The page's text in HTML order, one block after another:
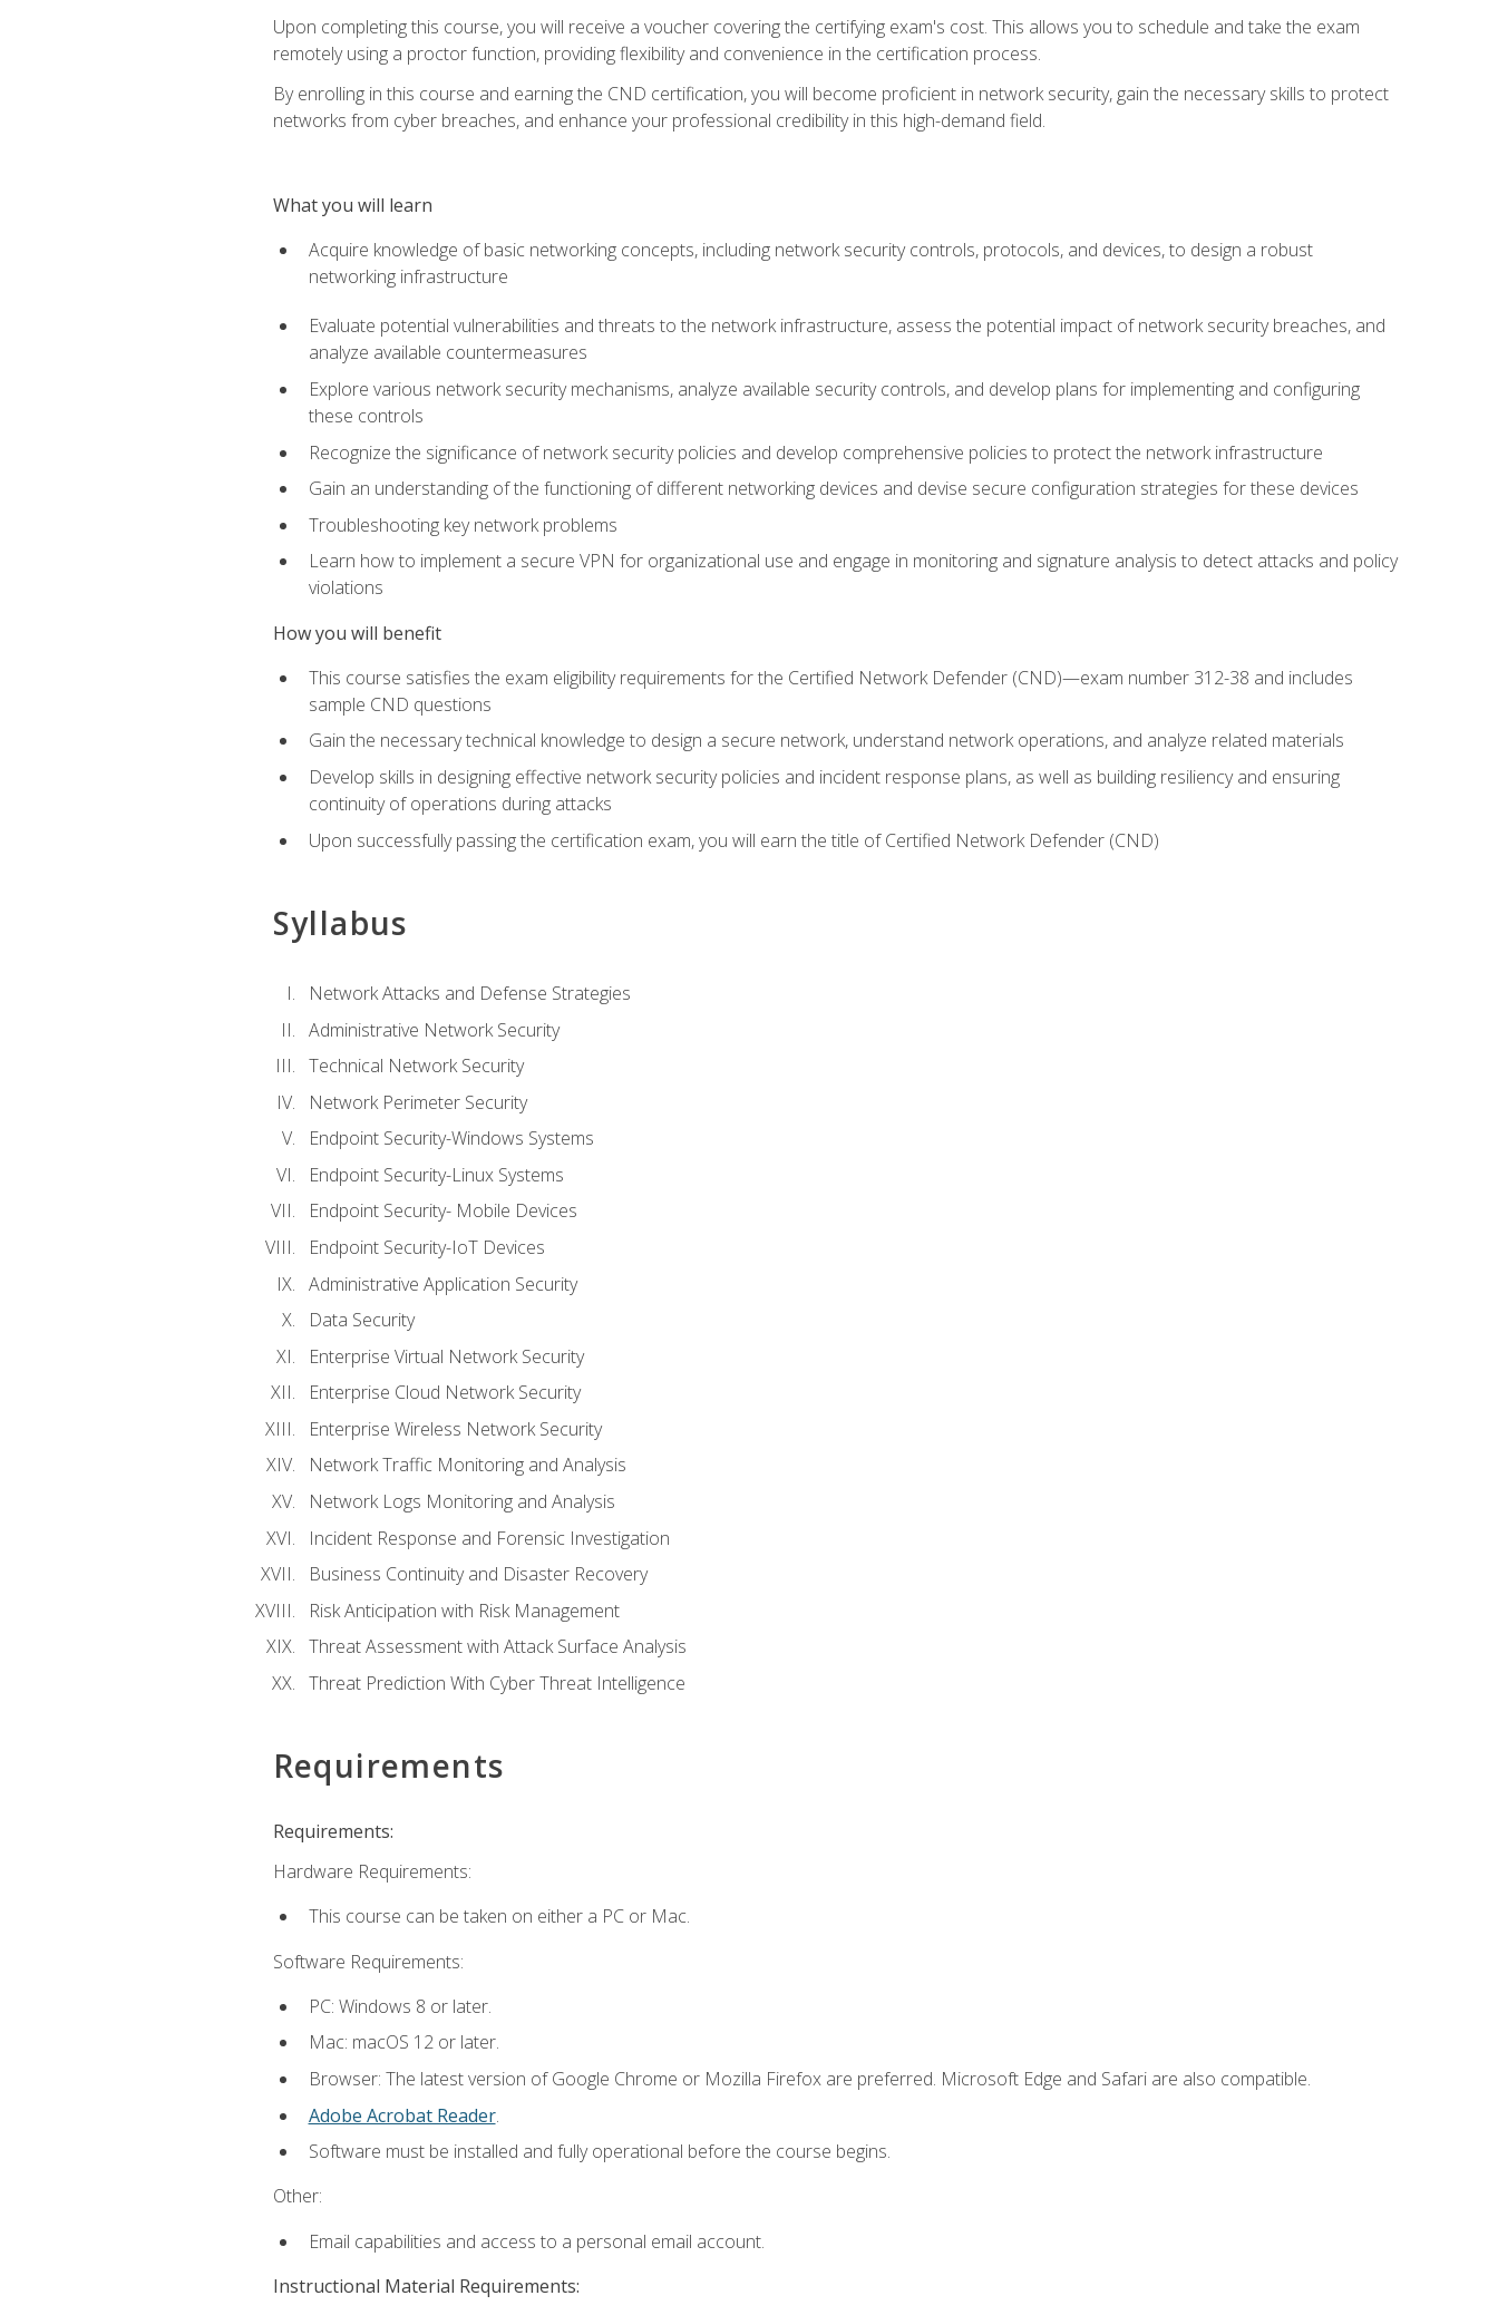
Upon completing this course, you will receive a voucher covering the certifying exam's cost. This allows you to schedule and take the exam
remotely using a proctor function, providing flexibility and convenience in the certification process.
By enrolling in this course and earning the CND certification, you will become proficient in network security, gain the necessary skills to protect
networks from cyber breaches, and enhance your professional credibility in this high-demand field.
What you will learn
Acquire knowledge of basic networking concepts, including network security controls, protocols, and devices, to design a robust
networking infrastructure
Evaluate potential vulnerabilities and threats to the network infrastructure, assess the potential impact of network security breaches, and
analyze available countermeasures
Explore various network security mechanisms, analyze available security controls, and develop plans for implementing and configuring
these controls
Recognize the significance of network security policies and develop comprehensive policies to protect the network infrastructure
Gain an understanding of the functioning of different networking devices and devise secure configuration strategies for these devices
Troubleshooting key network problems
Learn how to implement a secure VPN for organizational use and engage in monitoring and signature analysis to detect attacks and policy
violations
How you will benefit
This course satisfies the exam eligibility requirements for the Certified Network Defender (CND)—exam number 312-38 and includes
sample CND questions
Gain the necessary technical knowledge to design a secure network, understand network operations, and analyze related materials
Develop skills in designing effective network security policies and incident response plans, as well as building resiliency and ensuring
continuity of operations during attacks
Upon successfully passing the certification exam, you will earn the title of Certified Network Defender (CND)
Syllabus
Network Attacks and Defense Strategies
Administrative Network Security
Technical Network Security
Network Perimeter Security
Endpoint Security-Windows Systems
Endpoint Security-Linux Systems
Endpoint Security- Mobile Devices
Endpoint Security-IoT Devices
Administrative Application Security
Data Security
Enterprise Virtual Network Security
Enterprise Cloud Network Security
Enterprise Wireless Network Security
Network Traffic Monitoring and Analysis
Network Logs Monitoring and Analysis
Incident Response and Forensic Investigation
Business Continuity and Disaster Recovery
Risk Anticipation with Risk Management
Threat Assessment with Attack Surface Analysis
Threat Prediction With Cyber Threat Intelligence
Requirements
Requirements:
Hardware Requirements:
This course can be taken on either a PC or Mac.
Software Requirements:
PC: Windows 8 or later.
Mac: macOS 12 or later.
Browser: The latest version of Google Chrome or Mozilla Firefox are preferred. Microsoft Edge and Safari are also compatible.
Adobe Acrobat Reader.
Software must be installed and fully operational before the course begins.
Other:
Email capabilities and access to a personal email account.
Instructional Material Requirements: